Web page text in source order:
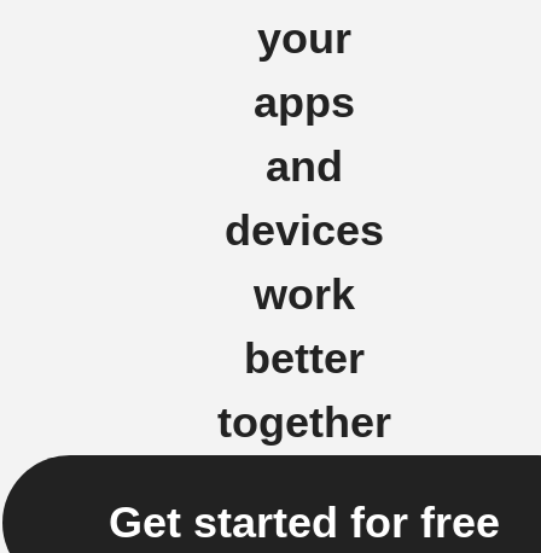
your
apps
and
devices
work
better
together
Get started for free